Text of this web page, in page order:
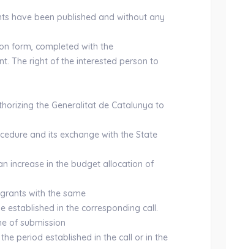
have been published and without any
form, completed with the
The right of the interested person to
the Generalitat de Catalunya to
and its exchange with the State
increase in the budget allocation of
with the same
established in the corresponding call.
of submission
period established in the call or in the